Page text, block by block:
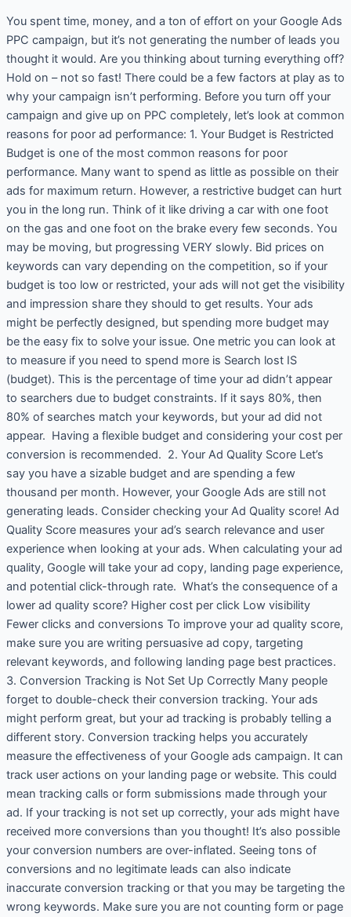
You spent time, money, and a ton of effort on your Google Ads
PPC campaign, but it’s not generating the number of leads you
thought it would. Are you thinking about turning everything off?
Hold on – not so fast! There could be a few factors at play as to
why your campaign isn’t performing. Before you turn off your
campaign and give up on PPC completely, let’s look at common
reasons for poor ad performance: 1. Your Budget is Restricted
Budget is one of the most common reasons for poor
performance. Many want to spend as little as possible on their
ads for maximum return. However, a restrictive budget can hurt
you in the long run. Think of it like driving a car with one foot
on the gas and one foot on the brake every few seconds. You
may be moving, but progressing VERY slowly. Bid prices on
keywords can vary depending on the competition, so if your
budget is too low or restricted, your ads will not get the visibility
and impression share they should to get results. Your ads
might be perfectly designed, but spending more budget may
be the easy fix to solve your issue. One metric you can look at
to measure if you need to spend more is Search lost IS
(budget). This is the percentage of time your ad didn’t appear
to searchers due to budget constraints. If it says 80%, then
80% of searches match your keywords, but your ad did not
appear. Having a flexible budget and considering your cost per
conversion is recommended. 2. Your Ad Quality Score Let’s
say you have a sizable budget and are spending a few
thousand per month. However, your Google Ads are still not
generating leads. Consider checking your Ad Quality score! Ad
Quality Score measures your ad’s search relevance and user
experience when looking at your ads. When calculating your ad
quality, Google will take your ad copy, landing page experience,
and potential click-through rate. What’s the consequence of a
lower ad quality score? Higher cost per click Low visibility
Fewer clicks and conversions To improve your ad quality score,
make sure you are writing persuasive ad copy, targeting
relevant keywords, and following landing page best practices.
3. Conversion Tracking is Not Set Up Correctly Many people
forget to double-check their conversion tracking. Your ads
might perform great, but your ad tracking is probably telling a
different story. Conversion tracking helps you accurately
measure the effectiveness of your Google ads campaign. It can
track user actions on your landing page or website. This could
mean tracking calls or form submissions made through your
ad. If your tracking is not set up correctly, your ads might have
received more conversions than you thought! It’s also possible
your conversion numbers are over-inflated. Seeing tons of
conversions and no legitimate leads can also indicate
inaccurate conversion tracking or that you may be targeting the
wrong keywords. Make sure you are not counting form or page